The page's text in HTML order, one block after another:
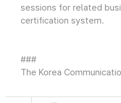
sessions for related
certification system.
###
The Korea